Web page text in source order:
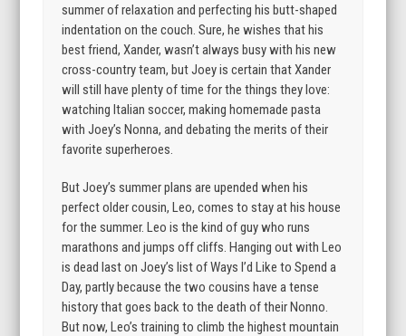
summer of relaxation and perfecting his butt-shaped
indentation on the couch. Sure, he wishes that his
best friend, Xander, wasn’t always busy with his new
cross-country team, but Joey is certain that Xander
will still have plenty of time for the things they love:
watching Italian soccer, making homemade pasta
with Joey’s Nonna, and debating the merits of their
favorite superheroes.
But Joey’s summer plans are upended when his
perfect older cousin, Leo, comes to stay at his house
for the summer. Leo is the kind of guy who runs
marathons and jumps off cliffs. Hanging out with Leo
is dead last on Joey’s list of Ways I’d Like to Spend a
Day, partly because the two cousins have a tense
history that goes back to the death of their Nonno.
But now, Leo’s training to climb the highest mountain